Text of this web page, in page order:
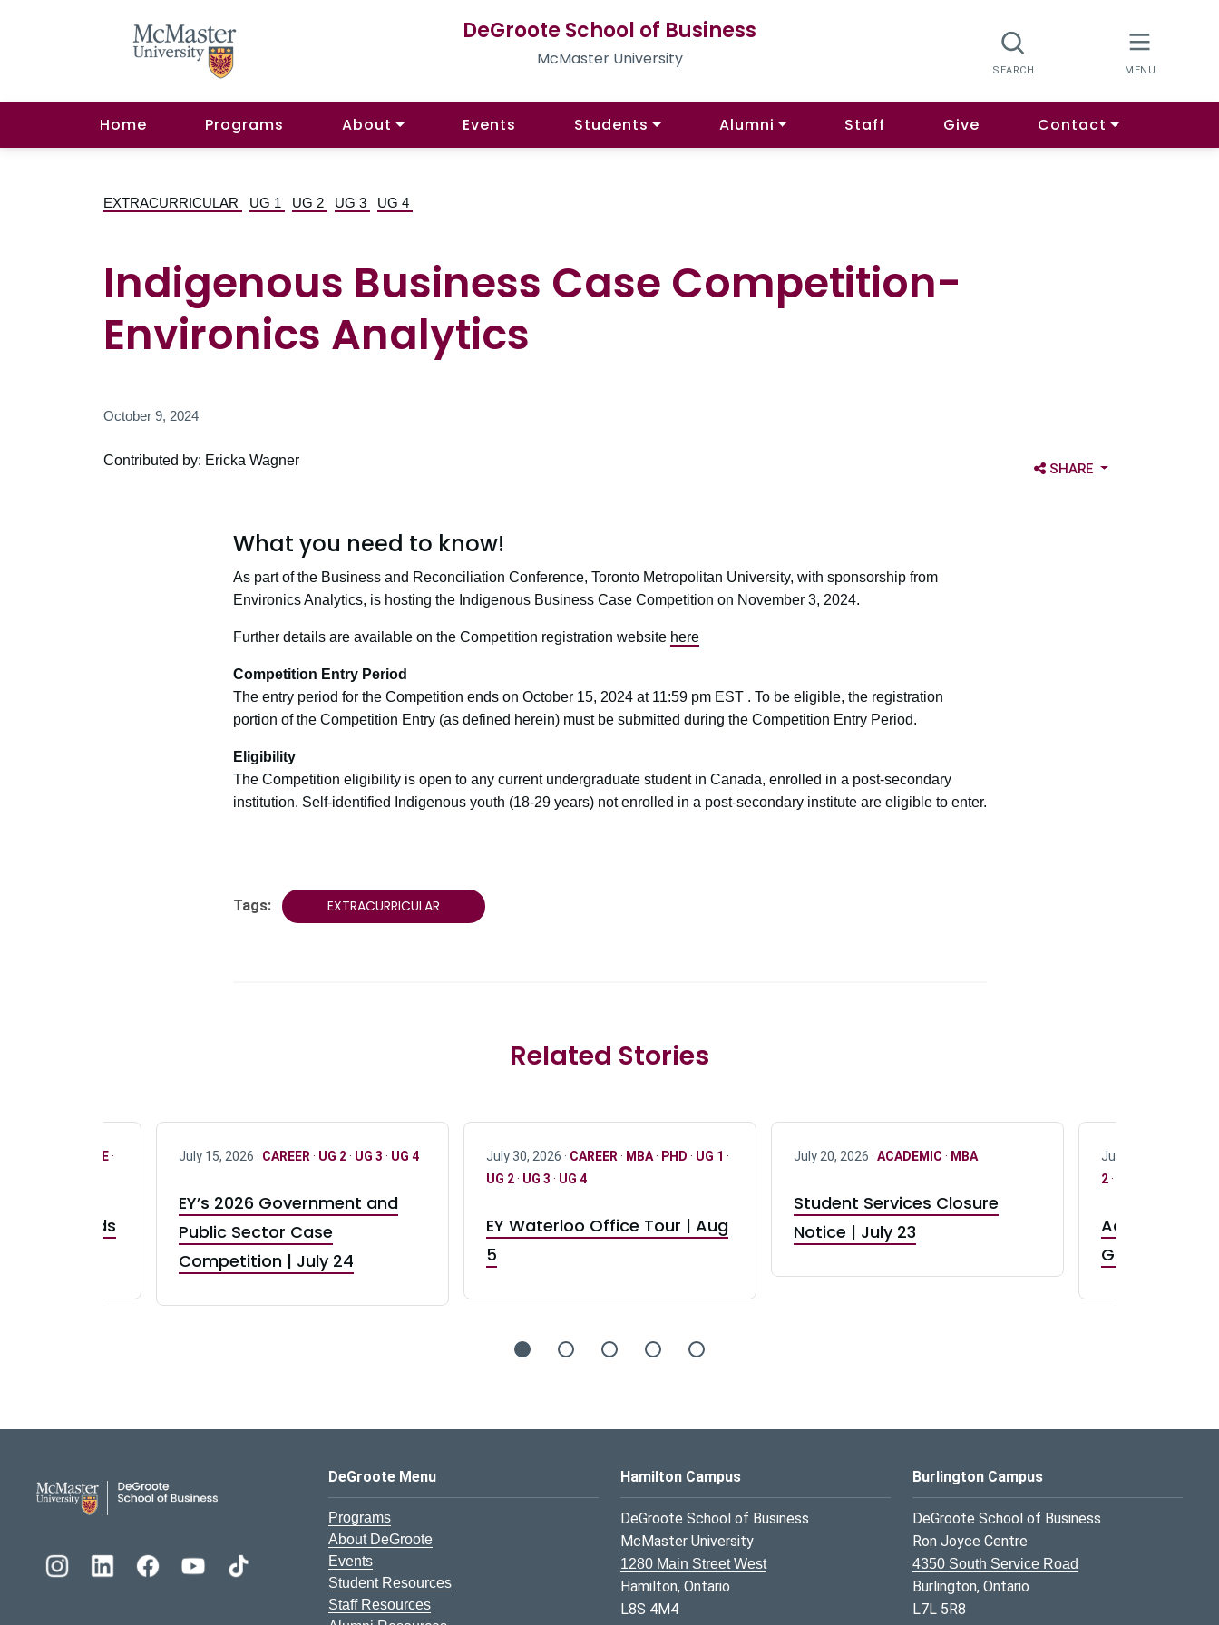
DeGroote School of Business
McMaster University
Home Programs About Events Students Alumni Staff Give Contact
EXTRACURRICULAR UG 1 UG 2 UG 3 UG 4
Indigenous Business Case Competition-
Environics Analytics
October 9, 2024
Contributed by: Ericka Wagner OPEN SHARE OPTIONS
SHARE
What you need to know!
As part of the Business and Reconciliation Conference, Toronto Metropolitan University, with sponsorship from
Environics Analytics, is hosting the Indigenous Business Case Competition on November 3, 2024.
Further details are available on the Competition registration website here
Competition Entry Period
The entry period for the Competition ends on October 15, 2024 at 11:59 pm EST . To be eligible, the registration
portion of the Competition Entry (as defined herein) must be submitted during the Competition Entry Period.
Eligibility
The Competition eligibility is open to any current undergraduate student in Canada, enrolled in a post-secondary
institution. Self-identified Indigenous youth (18-29 years) not enrolled in a post-secondary institute are eligible to enter.
Tags: EXTRACURRICULAR
Related Stories
ONLY FULL TIME·
Brands
July 15, 2026 · CAREER · UG 2· UG 3 · UG 4
EY’s 2026 Government and
Public Sector Case
Competition | July 24
July 30, 2026 · CAREER · MBA· PHD · UG 1 ·
UG 2· UG 3 · UG 4
EY Waterloo Office Tour | Aug
5
July 20, 2026 · ACADEMIC · MBA
Student Services Closure
Notice | July 23
July 17, 2026 ·
2·
Accepting
GR0 TA
DeGroote School of Business Logo
DeGroote Menu
Programs
About DeGroote
Events
Student Resources
Staff Resources
Hamilton Campus
DeGroote School of Business
McMaster University
1280 Main Street West
Hamilton, Ontario
L8S 4M4
Burlington Campus
DeGroote School of Business
Ron Joyce Centre
4350 South Service Road
Burlington, Ontario
L7L 5R8